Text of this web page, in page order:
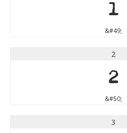
1
&#49;
2
2
&#50;
3